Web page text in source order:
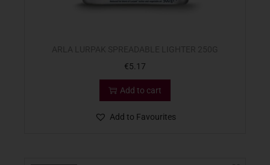
€5.17
Add to cart
Add to Favourites